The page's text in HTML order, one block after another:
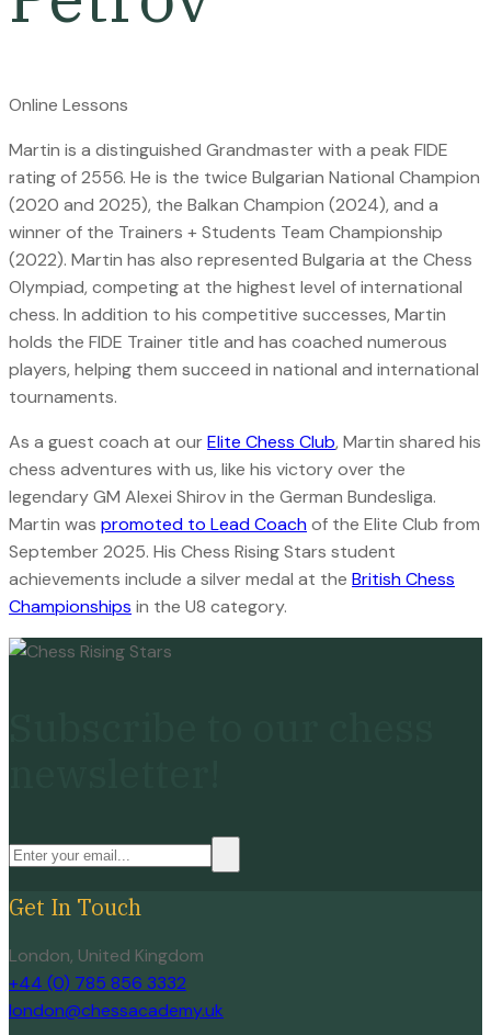
Online Lessons
Martin is a distinguished Grandmaster with a peak FIDE
rating of 2556. He is the twice Bulgarian National Champion
(2020 and 2025), the Balkan Champion (2024), and a
winner of the Trainers + Students Team Championship
(2022). Martin has also represented Bulgaria at the Chess
Olympiad, competing at the highest level of international
chess. In addition to his competitive successes, Martin
holds the FIDE Trainer title and has coached numerous
players, helping them succeed in national and international
tournaments.
As a guest coach at ourElite Chess Club, Martin shared his
chess adventures with us, like his victory over the
legendary GM Alexei Shirov in the German Bundesliga.
Martin was promoted to Lead Coachof the Elite Club from
September 2025. His Chess Rising Stars student
achievements include a silver medal at the British Chess
Championships in the U8 category.
Get In Touch
London, United Kingdom
+44 (0) 785 856 3332
london@chessacademy.uk